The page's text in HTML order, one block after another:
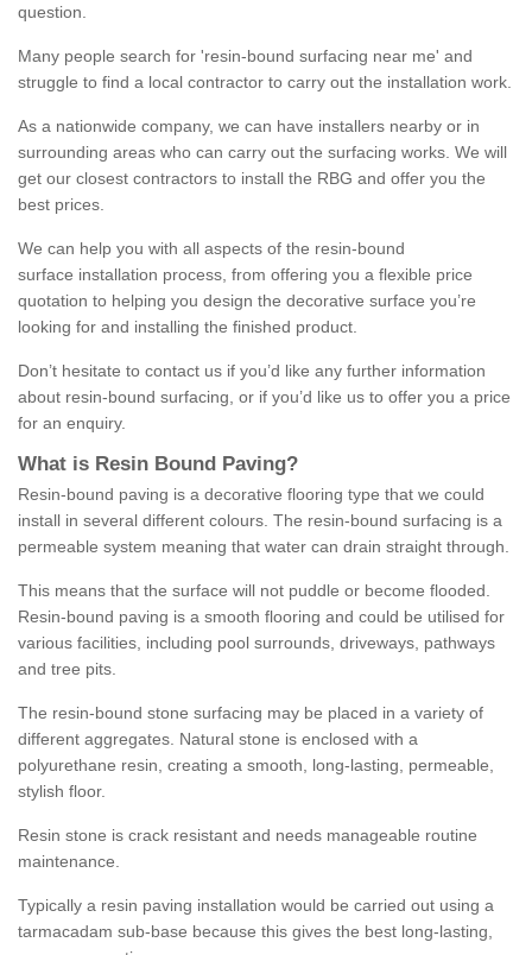
question.
Many people search for 'resin-bound surfacing near me' and
struggle to find a local contractor to carry out the installation work.
As a nationwide company, we can have installers nearby or in
surrounding areas who can carry out the surfacing works. We will
get our closest contractors to install the RBG and offer you the
best prices.
We can help you with all aspects of the resin-bound
surface installation process, from offering you a flexible price
quotation to helping you design the decorative surface you’re
looking for and installing the finished product.
Don’t hesitate to contact us if you’d like any further information
about resin-bound surfacing, or if you’d like us to offer you a price
for an enquiry.
What is Resin Bound Paving?
Resin-bound paving is a decorative flooring type that we could
install in several different colours. The resin-bound surfacing is a
permeable system meaning that water can drain straight through.
This means that the surface will not puddle or become flooded.
Resin-bound paving is a smooth flooring and could be utilised for
various facilities, including pool surrounds, driveways, pathways
and tree pits.
The resin-bound stone surfacing may be placed in a variety of
different aggregates. Natural stone is enclosed with a
polyurethane resin, creating a smooth, long-lasting, permeable,
stylish floor.
Resin stone is crack resistant and needs manageable routine
maintenance.
Typically a resin paving installation would be carried out using a
tarmacadam sub-base because this gives the best long-lasting,